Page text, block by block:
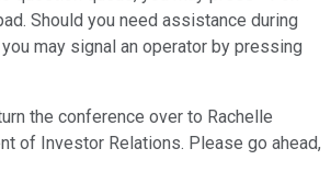
Should you need assistance during
may signal an operator by pressing
the conference over to Rachelle
of Investor Relations. Please go ahead,